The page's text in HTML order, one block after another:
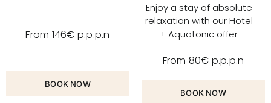
From 146€ p.p.p.n
BOOK NOW
Enjoy a stay of absolute
relaxation with our Hotel
+ Aquatonic offer
From 80€ p.p.p.n
BOOK NOW